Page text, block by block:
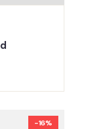
-16%